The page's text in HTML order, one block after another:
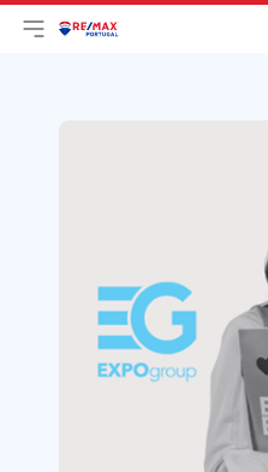
Open main menu
LogoGo to homepage